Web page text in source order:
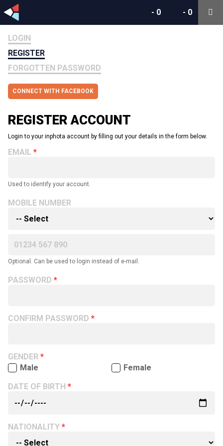
- 0
- 0
LOGIN
REGISTER
FORGOTTEN PASSWORD
CONNECT WITH FACEBOOK
REGISTER ACCOUNT
Login to your inphota account by filling out your details in the form below.
EMAIL
Used to identify your account.
MOBILE NUMBER
Optional. Can be used to login instead of e-mail.
PASSWORD
CONFIRM PASSWORD
GENDER
Male
Female
DATE OF BIRTH
NATIONALITY